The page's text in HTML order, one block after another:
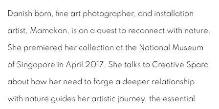
Danish born, fine art photographer, and installation
artist, Mamakan, is on a quest to reconnect with nature.
She premiered her collection at the National Museum
of Singapore in April 2017. She talks to Creative Sparq
about how her need to forge a deeper relationship
with nature guides her artistic journey, the essential